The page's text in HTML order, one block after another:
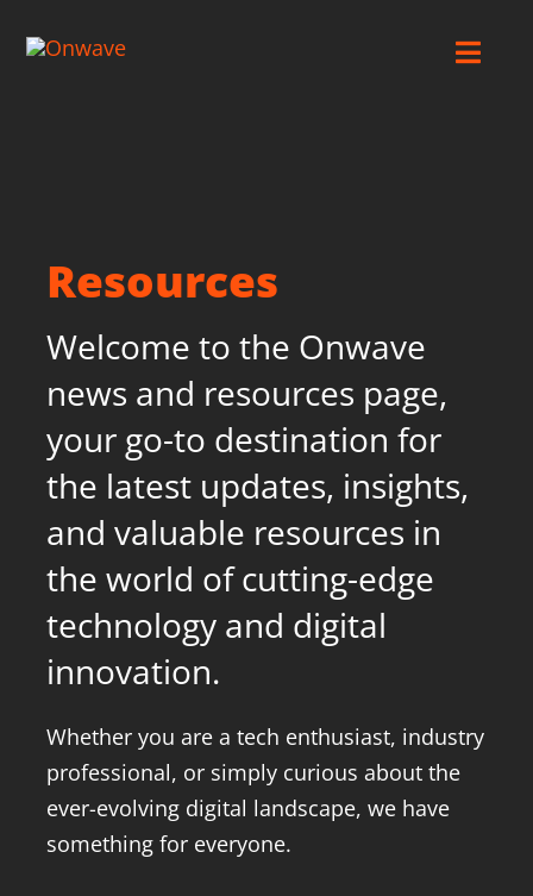
Contact Us
Resources
About Onwave
Resources
Welcome to the Onwave
news and resources page,
your go-to destination for
the latest updates, insights,
and valuable resources in
the world of cutting-edge
technology and digital
innovation.
Whether you are a tech enthusiast, industry
professional, or simply curious about the
ever-evolving digital landscape, we have
something for everyone.